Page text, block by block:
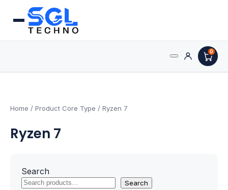
0
AMD Processors
Intel Processors
Processors & Computing
Home / Product Core Type / Ryzen 7
Ryzen 7
Search
Search